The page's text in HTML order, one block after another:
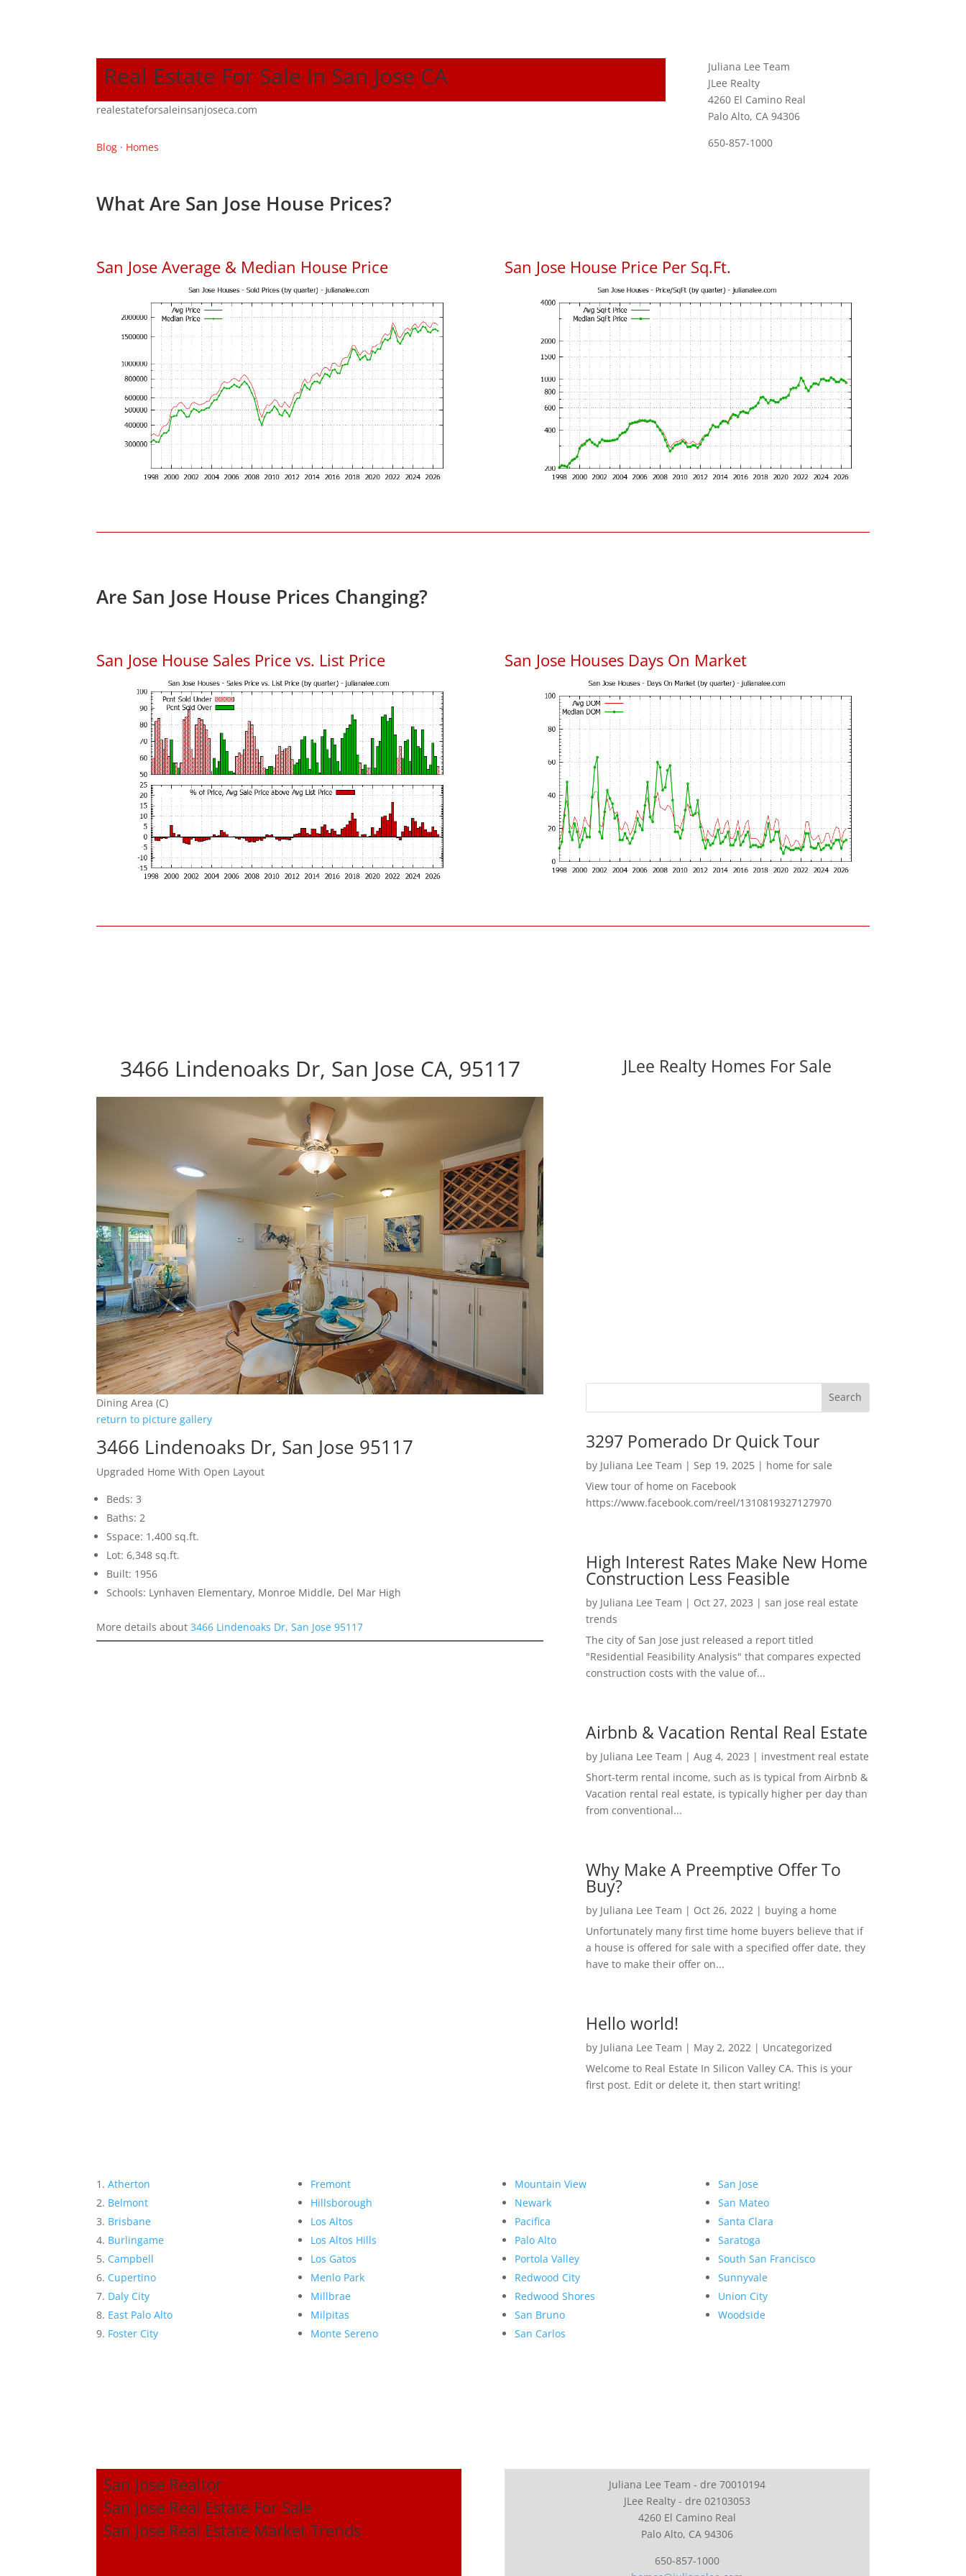
Real Estate For Sale In San Jose CA
realestateforsaleinsanjoseca.com
Blog · Homes
Juliana Lee Team
JLee Realty
4260 El Camino Real
Palo Alto, CA 94306
650-857-1000
What Are San Jose House Prices?
San Jose Average & Median House Price San Jose House Price Per Sq.Ft.
Are San Jose House Prices Changing?
San Jose House Sales Price vs. List Price San Jose Houses Days On Market
3466 Lindenoaks Dr, San Jose CA, 95117
Dining Area (C)
return to picture gallery
3466 Lindenoaks Dr, San Jose 95117
Upgraded Home With Open Layout
Beds: 3
Baths: 2
Sspace: 1,400 sq.ft.
Lot: 6,348 sq.ft.
Built: 1956
Schools: Lynhaven Elementary, Monroe Middle, Del Mar High
More details about3466 Lindenoaks Dr, San Jose 95117
JLee Realty Homes For Sale
3297 Pomerado Dr Quick Tour
by Juliana Lee Team | Sep 19, 2025| home for sale
View tour of home on Facebook
https://www.facebook.com/reel/1310819327127970
High Interest Rates Make New Home
Construction Less Feasible
by Juliana Lee Team | Oct 27, 2023 | san jose real estate
trends
The city of San Jose just released a report titled
"Residential Feasibility Analysis" that compares expected
construction costs with the value of...
Airbnb & Vacation Rental Real Estate
by Juliana Lee Team | Aug 4, 2023 | investment real estate
Short-term rental income, such as is typical from Airbnb &
Vacation rental real estate, is typically higher per day than
from conventional...
Why Make A Preemptive Offer To
Buy?
by Juliana Lee Team | Oct 26, 2022| buying a home
Unfortunately many first time home buyers believe that if
a house is offered for sale with a specified offer date, they
have to make their offer on...
Hello world!
by Juliana Lee Team | May 2, 2022| Uncategorized
Welcome to Real Estate In Silicon Valley CA. This is your
first post. Edit or delete it, then start writing!
Atherton
Belmont
Brisbane
Burlingame
Campbell
Cupertino
Daly City
East Palo Alto
Foster City
Fremont
Hillsborough
Los Altos
Los Altos Hills
Los Gatos
Menlo Park
Millbrae
Milpitas
Monte Sereno
Mountain View
Newark
Pacifica
Palo Alto
Portola Valley
Redwood City
Redwood Shores
San Bruno
San Carlos
San Jose
San Mateo
Santa Clara
Saratoga
South San Francisco
Sunnyvale
Union City
Woodside
San Jose Realtor
San Jose Real Estate For Sale
San Jose Real Estate Market Trends
Juliana Lee Team - dre 70010194
JLee Realty - dre 02103053
4260 El Camino Real
Palo Alto, CA 94306
650-857-1000